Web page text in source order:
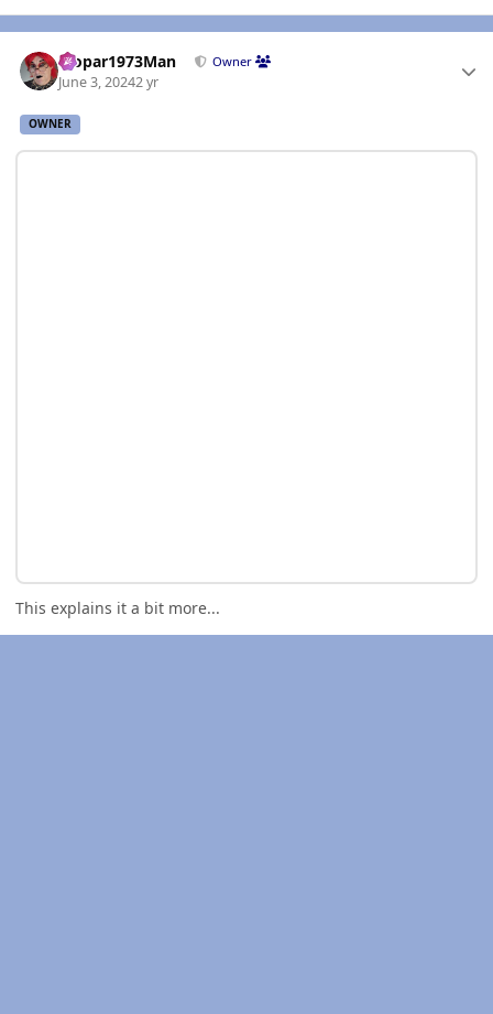
Mopar1973Man Owner
June 3, 20242 yr
OWNER
This explains it a bit more...